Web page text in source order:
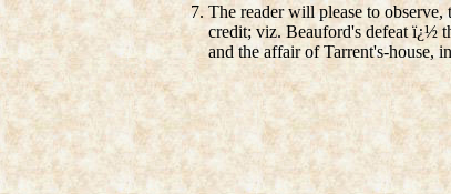
The reader will please to
credit; viz. Beauford's defeat ï¿½
and the affair of Tarrent's-house,